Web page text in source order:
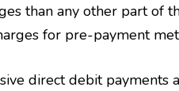
than any other part of
for pre-payment
direct debit payments